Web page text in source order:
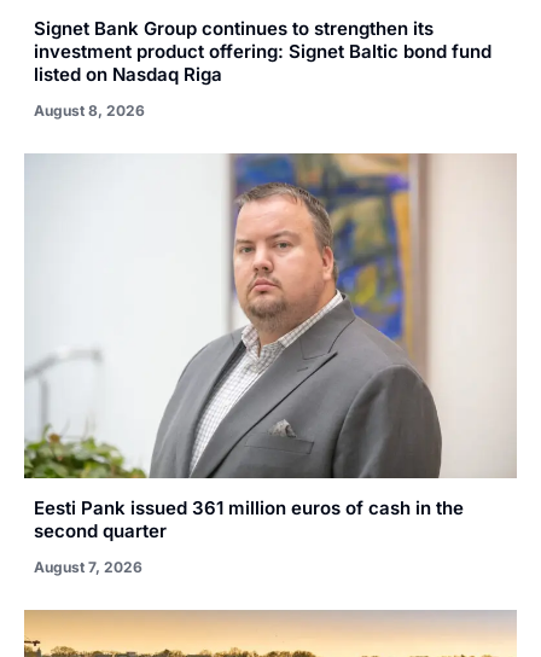
Signet Bank Group continues to strengthen its
investment product offering: Signet Baltic bond fund
listed on Nasdaq Riga
August 8, 2026
Eesti Pank issued 361 million euros of cash in the
second quarter
August 7, 2026